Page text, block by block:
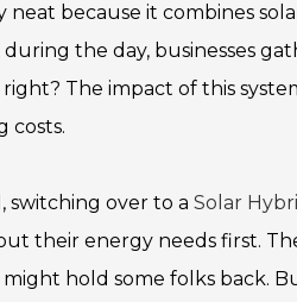
neat because it combines
during the day, businesses
The impact of this
costs.
switching over to a Solar
their energy needs first.
hold some folks back.